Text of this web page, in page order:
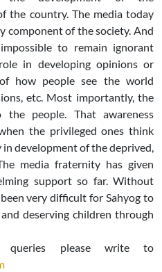
the country. The media today
component of the society. And
to remain ignorant
in developing opinions or
how people see the world
etc. Most importantly, the
the people. That awareness
the privileged ones think
development of the deprived,
media fraternity has given
support so far. Without
very difficult for Sahyog to
deserving children through
queries please write to